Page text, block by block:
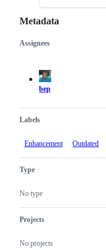
Metadata
Metadata
Assignees
bep
Labels
Enhancement Outdated
Type
No type
Projects
No projects
Issue
actions